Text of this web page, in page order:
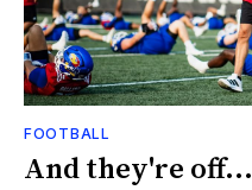
FOOTBALL
And they're off...